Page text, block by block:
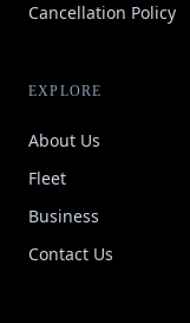
Cancellation Policy
EXPLORE
About Us
Fleet
Business
Contact Us